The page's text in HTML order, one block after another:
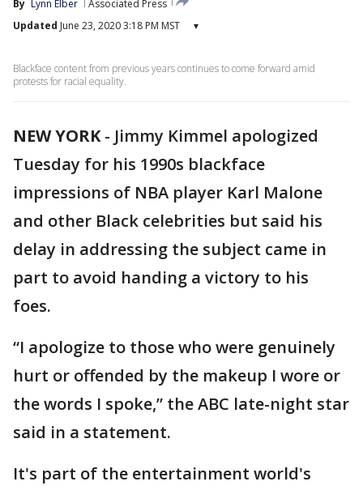
By Lynn Elber
Associated Press
Updated June 23, 2020 3:18 PM MST ▾
Blackface content from previous years continues to come forward amid
protests for racial equality.
NEW YORK- Jimmy Kimmel apologized
Tuesday for his 1990s blackface
impressions of NBA player Karl Malone
and other Black celebrities but said his
delay in addressing the subject came in
part to avoid handing a victory to his
foes.
“I apologize to those who were genuinely
hurt or offended by the makeup I wore or
the words I spoke,” the ABC late-night star
said in a statement.
It's part of the entertainment world's